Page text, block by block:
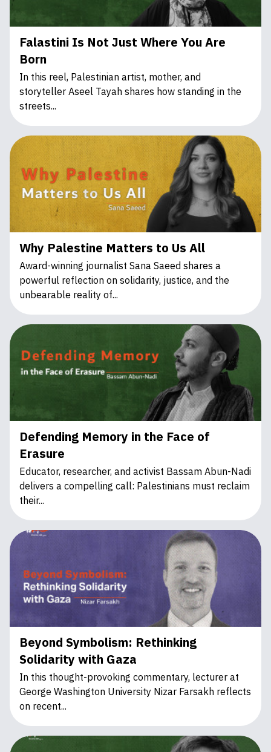
Falastini Is Not Just Where You Are
Born
In this reel, Palestinian artist, mother, and
storyteller Aseel Tayah shares how standing in the
streets...
Why Palestine Matters to Us All
Award-winning journalist Sana Saeed shares a
powerful reflection on solidarity, justice, and the
unbearable reality of...
Defending Memory in the Face of
Erasure
Educator, researcher, and activist Bassam Abun-Nadi
delivers a compelling call: Palestinians must reclaim
their...
Beyond Symbolism: Rethinking
Solidarity with Gaza
In this thought-provoking commentary, lecturer at
George Washington University Nizar Farsakh reflects
on recent...